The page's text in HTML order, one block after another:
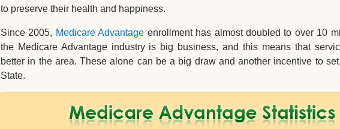
to preserve their health and happiness.
Since 2005, Medicare Advantage enrollment has almost doubled to over 10
the Medicare Advantage industry is big business, and this means that
better in the area. These alone can be a big draw and another incentive to
State.